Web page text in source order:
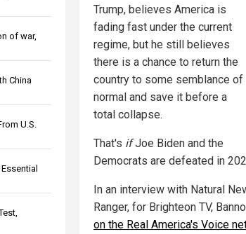
of war,
China
U.S.
Trump, believes America is
fading fast under the current
regime, but he still believes
there is a chance to return the
country to some semblance of
normal and save it before a
total collapse.
That's ifJoe Biden and the
Democrats are defeated in
In an interview with Natural
Ranger, for Brighteon TV,
on the Real America's Voice